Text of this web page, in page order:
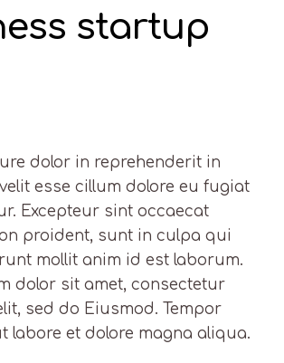
startup
dolor in reprehenderit in
esse cillum dolore eu fugiat
Excepteur sint occaecat
proident, sunt in culpa qui
mollit anim id est laborum.
dolor sit amet, consectetur
sed do Eiusmod. Tempor
labore et dolore magna aliqua.